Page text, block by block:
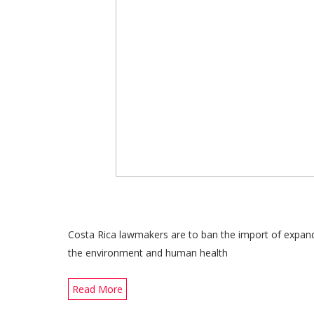
Costa Rica lawmakers are to ban the import of
the environment and human health
Read More